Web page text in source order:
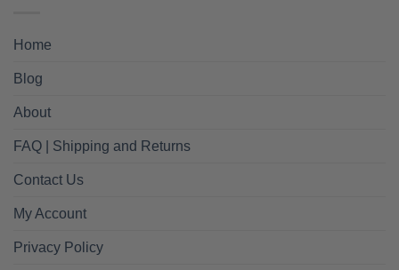
Home
Blog
About
FAQ | Shipping and Returns
Contact Us
My Account
Privacy Policy